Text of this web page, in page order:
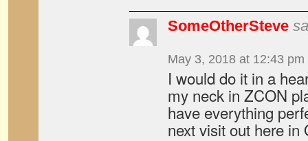
SomeOtherSteve
May 3, 2018 at 12:43 pm
I would do it in a
my neck in ZCON
have everything
next visit out here in